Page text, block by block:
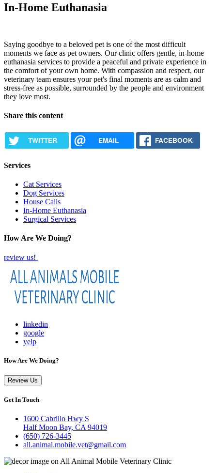
In-Home Euthanasia
Saying goodbye to a beloved pet is one of the most difficult
moments we face as pet owners. Our clinic offers gentle, in-home
euthanasia services to provide a peaceful and private experience in
the comfort of your own home. With compassion and respect, our
veterinary team ensures your pet's final moments are as calm and
stress-free as possible, surrounded by the people and environment
they love most.
Share this content
TWITTER EMAIL FACEBOOK
Services
Cat Services
Dog Services
House Calls
In-Home Euthanasia
Surgical Services
How Are We Doing?
review us!
linkedin
google
yelp
How Are We Doing?
Review Us
Get In Touch
1600 Cabrillo Hwy S
Half Moon Bay, CA 94019
(650) 726-3445
all.animal.mobile.vet@gmail.com